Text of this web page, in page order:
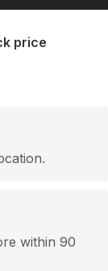
price
within 90